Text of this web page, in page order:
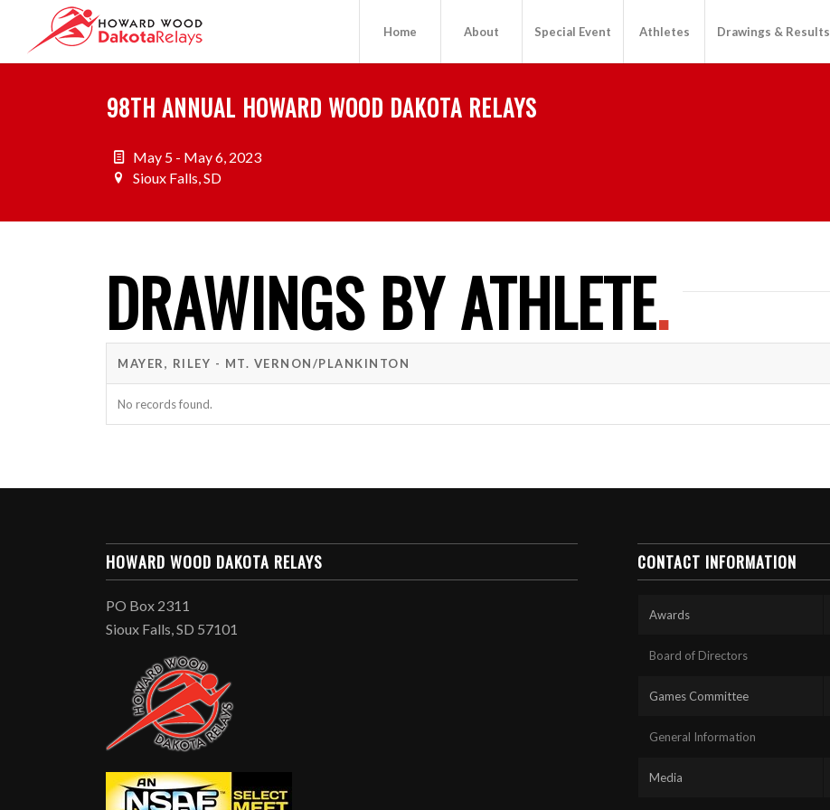
Home About Special Event Athletes Drawings & Results
98TH ANNUAL HOWARD WOOD DAKOTA RELAYS
May 5 - May 6, 2023
Sioux Falls, SD
DRAWINGS BY ATHLETE.
MAYER, RILEY - MT. VERNON/PLANKINTON
No records found.
HOWARD WOOD DAKOTA RELAYS
PO Box 2311
Sioux Falls, SD 57101
CONTACT INFORMATION
Awards
Board of Directors
Games Committee
General Information
Media